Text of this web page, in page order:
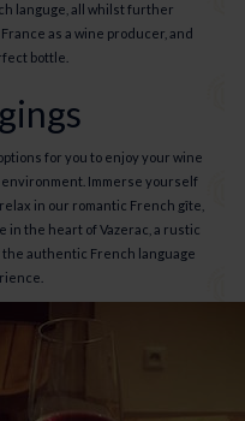
languge, all whilst further
as a wine producer, and
bottle.
for you to enjoy your wine
Immerse yourself
in our romantic French gîte,
the heart of Vazerac, a rustic
authentic French language